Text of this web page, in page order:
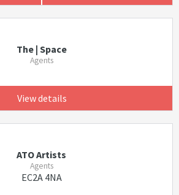
The | Space
Agents
View details
ATO Artists
Agents
EC2A 4NA